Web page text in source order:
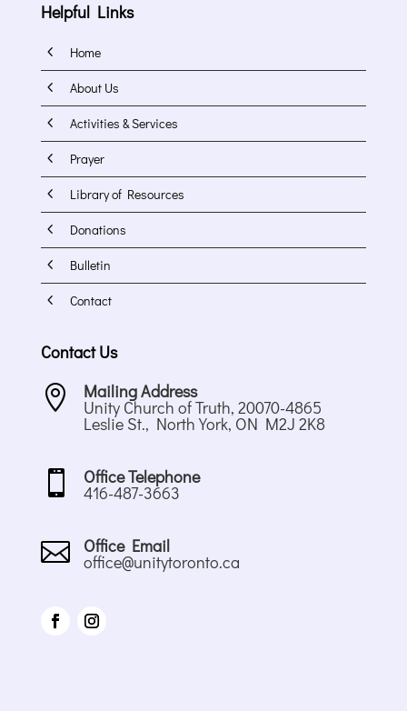
Helpful Links
4 Home
4 About Us
4 Activities & Services
4 Prayer
4 Library of Resources
4 Donations
4 Bulletin
4 Contact
Contact Us
 Mailing Address
Unity Church of Truth, 20070-4865
Leslie St., North York, ON M2J 2K8
 Office Telephone
416-487-3663
 Office Email
office@unitytoronto.ca